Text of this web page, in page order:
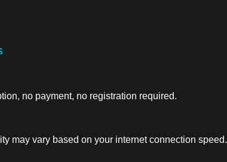
no payment, no registration required.
may vary based on your internet connection speed.